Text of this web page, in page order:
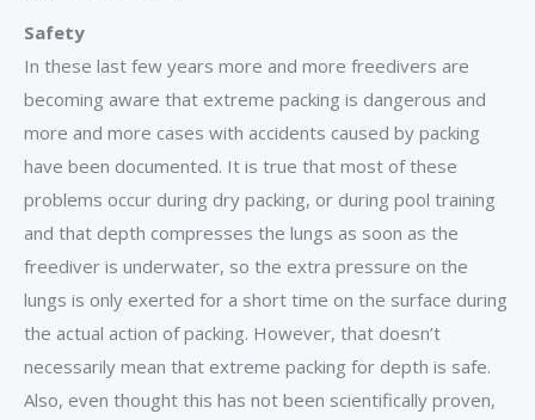
Safety
In these last few years more and more freedivers are
becoming aware that extreme packing is dangerous and
more and more cases with accidents caused by packing
have been documented. It is true that most of these
problems occur during dry packing, or during pool training
and that depth compresses the lungs as soon as the
freediver is underwater, so the extra pressure on the
lungs is only exerted for a short time on the surface during
the actual action of packing. However, that doesn’t
necessarily mean that extreme packing for depth is safe.
Also, even thought this has not been scientifically proven,